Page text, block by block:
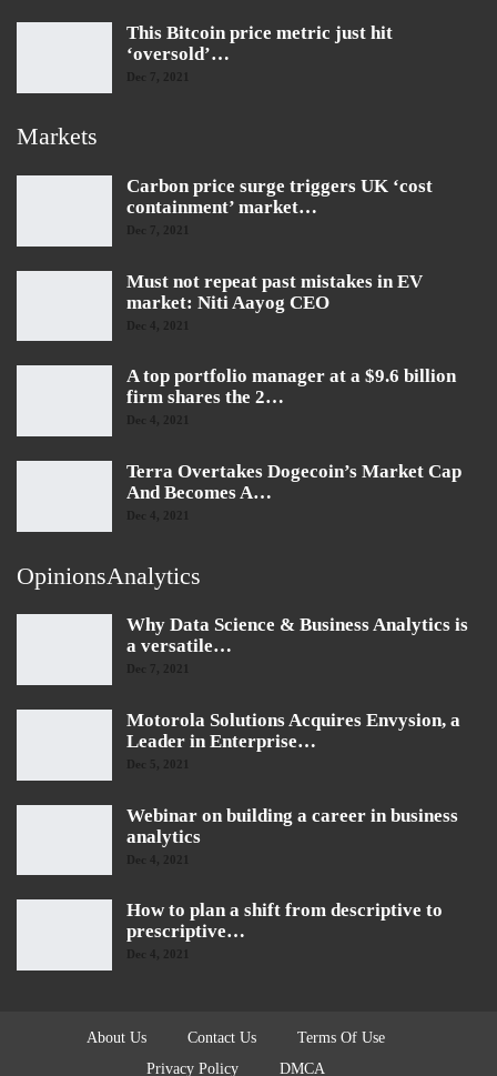
This Bitcoin price metric just hit
‘oversold’…
Dec 7, 2021
Markets
Carbon price surge triggers UK ‘cost
containment’ market…
Dec 7, 2021
Must not repeat past mistakes in EV
market: Niti Aayog CEO
Dec 4, 2021
A top portfolio manager at a $9.6 billion
firm shares the 2…
Dec 4, 2021
Terra Overtakes Dogecoin’s Market Cap
And Becomes A…
Dec 4, 2021
OpinionsAnalytics
Why Data Science & Business Analytics is
a versatile…
Dec 7, 2021
Motorola Solutions Acquires Envysion, a
Leader in Enterprise…
Dec 5, 2021
Webinar on building a career in business
analytics
Dec 4, 2021
How to plan a shift from descriptive to
prescriptive…
Dec 4, 2021
About Us Contact Us
Terms Of Use
Privacy Policy
DMCA